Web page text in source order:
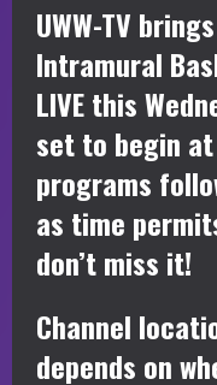
UWW-TV
Intramural
LIVE this
set to begin
programs
as time
don’t miss it!
Channel
depends on